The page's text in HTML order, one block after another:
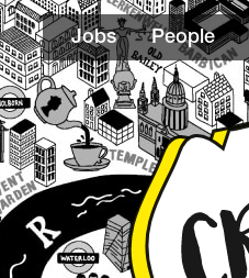
Jobs People